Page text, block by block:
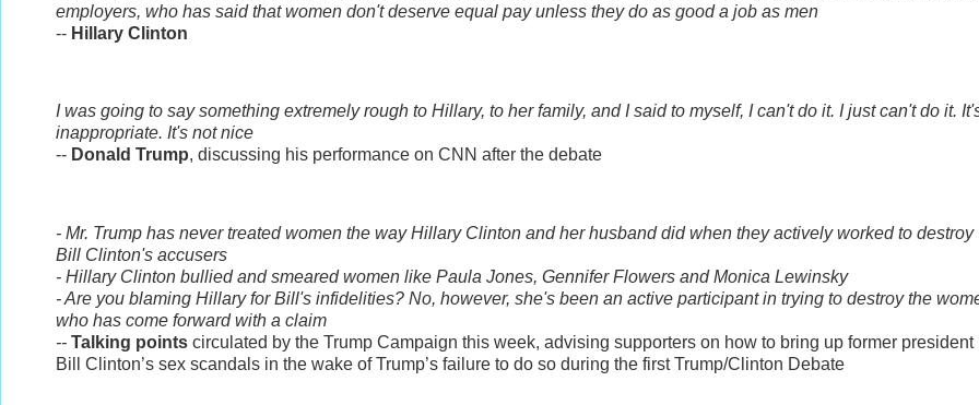
employers, who has said that women don't deserve equal pay unless they do as good a job as men
-- Hillary Clinton
I was going to say something extremely rough to Hillary, to her family, and I said to myself, I can't do it. I just can't do it.
inappropriate. It's not nice
-- Donald Trump, discussing his performance on CNN after the debate
- Mr. Trump has never treated women the way Hillary Clinton and her husband did when they actively worked to destroy
Bill Clinton's accusers
- Hillary Clinton bullied and smeared women like Paula Jones, Gennifer Flowers and Monica Lewinsky
- Are you blaming Hillary for Bill's infidelities? No, however, she's been an active participant in trying to destroy the
who has come forward with a claim
-- Talking points circulated by the Trump Campaign this week, advising supporters on how to bring up former president
Bill Clinton’s sex scandals in the wake of Trump’s failure to do so during the first Trump/Clinton Debate